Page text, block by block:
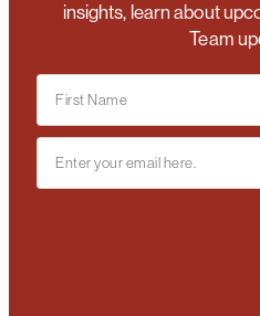
insights, learn about
Team